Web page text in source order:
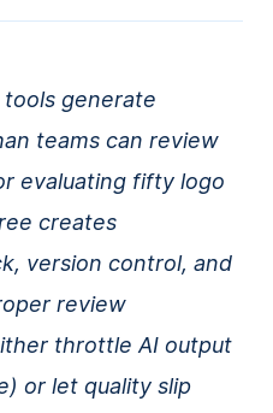
tools generate
teams can review
evaluating fifty logo
creates
version control, and
review
throttle AI output
or let quality slip